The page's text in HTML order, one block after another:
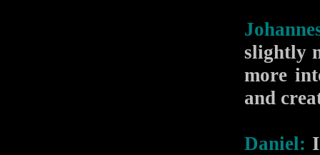
slightly
more
and
Daniel: